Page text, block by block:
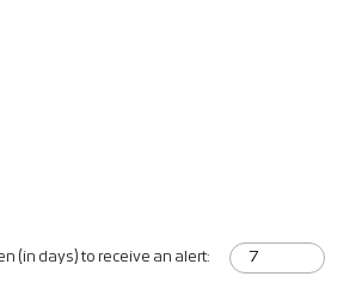
(in days) to receive an alert: